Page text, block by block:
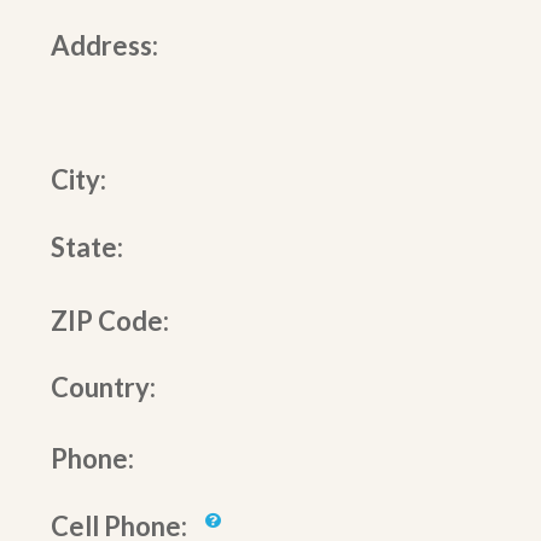
Address:
City:
State:
ZIP Code:
Country:
Phone:
Cell Phone: